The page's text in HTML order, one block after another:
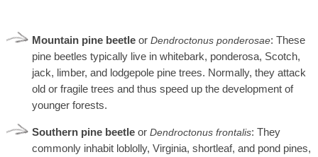
Mountain pine beetleor Dendroctonus ponderosae: These
pine beetles typically live in whitebark, ponderosa, Scotch,
jack, limber, and lodgepole pine trees. Normally, they attack
old or fragile trees and thus speed up the development of
younger forests.
Southern pine beetleor Dendroctonus frontalis: They
commonly inhabit loblolly, Virginia, shortleaf, and pond pines,